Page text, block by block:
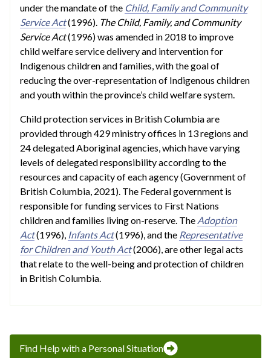
under the mandate of the Child, Family and Community
Service Act(1996). The Child, Family, and Community
Service Act(1996) was amended in 2018 to improve
child welfare service delivery and intervention for
Indigenous children and families, with the goal of
reducing the over-representation of Indigenous children
and youth within the province’s child welfare system.
Child protection services in British Columbia are
provided through 429 ministry offices in 13 regions and
24 delegated Aboriginal agencies, which have varying
levels of delegated responsibility according to the
resources and capacity of each agency (Government of
British Columbia, 2021). The Federal government is
responsible for funding services to First Nations
children and families living on-reserve. The Adoption
Act(1996), Infants Act(1996), and the Representative
for Children and Youth Act(2006), are other legal acts
that relate to the well-being and protection of children
in British Columbia.
Find Help with a Personal Situation